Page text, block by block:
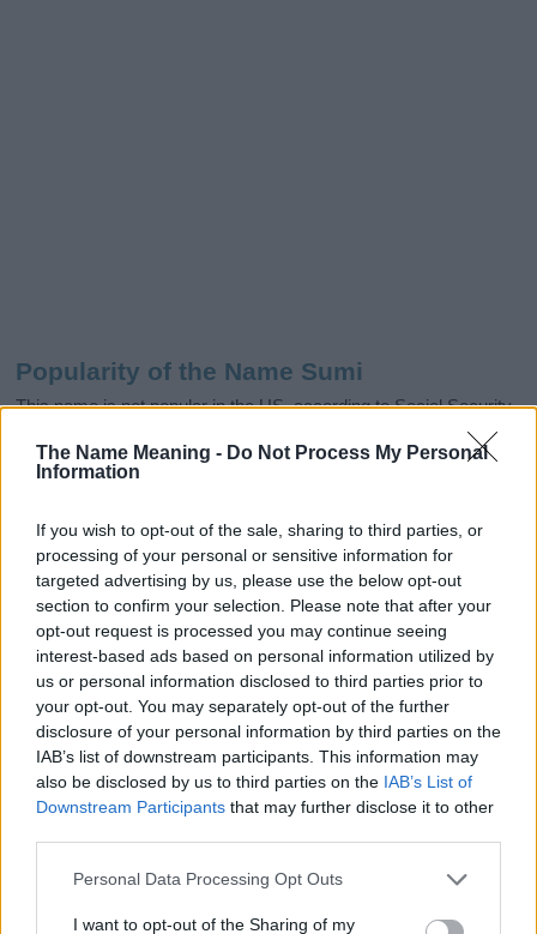
The Name Meaning - Do Not Process My Personal
Information
If you wish to opt-out of the sale, sharing to third parties, or
processing of your personal or sensitive information for
targeted advertising by us, please use the below opt-out
section to confirm your selection. Please note that after your
opt-out request is processed you may continue seeing
interest-based ads based on personal information utilized by
us or personal information disclosed to third parties prior to
your opt-out. You may separately opt-out of the further
disclosure of your personal information by third parties on the
IAB’s list of downstream participants. This information may
also be disclosed by us to third parties on the IAB’s List of
Downstream Participants that may further disclose it to other
Please note that this website/app uses one or more Google
not limited to your visit or usage behaviour. You may click to
Personal Data Processing Opt Outs
I want to opt-out of the Sharing of my
Popularity of the Name Sumi
This name is not popular in the US, according to Social Security
Administration, as there are no popularity data for the name. This
doesn't mean that the name Sumi is not popular in other
countries all over the world. The name might be popular in other
as we use the characters from the Latin alphabet to display the
data. A derivative of the name might also be popular in US. Try
searching for a variation of the name Sumi to find popularity data
and rankings.
Note:If a name has less than 5 occurrences in a year, the SSA
excludes it from the provided popularity data to protect privacy.
Sumi Girl Name Popularity Chart
Sumi Girl Names given